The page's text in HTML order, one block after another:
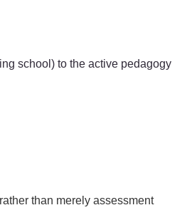
school) to the active pedagogy
than merely assessment